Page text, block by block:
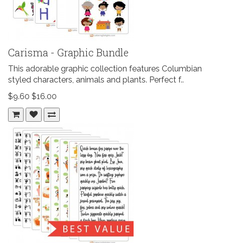
Carisma - Graphic Bundle
This adorable graphic collection features Columbian
styled characters, animals and plants. Perfect f..
$9.60 $16.00